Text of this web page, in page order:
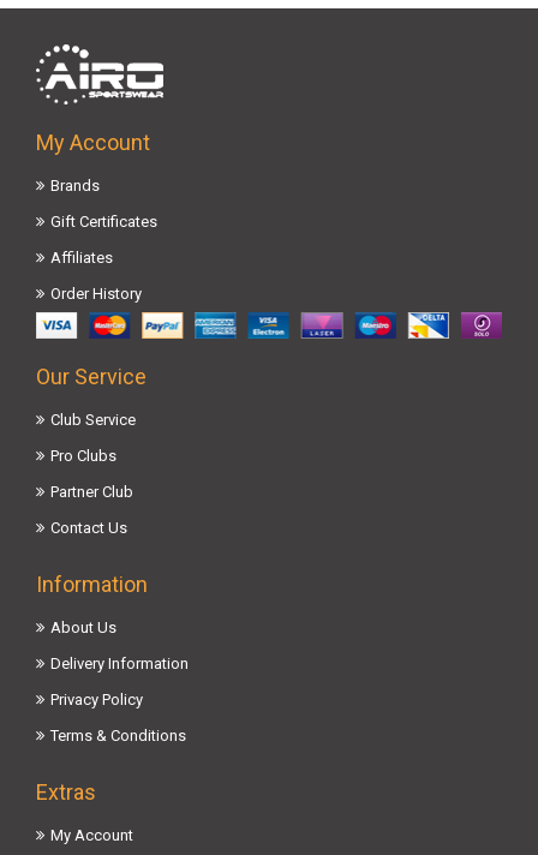
My Account
Brands
Gift Certificates
Affiliates
Order History
Our Service
Club Service
Pro Clubs
Partner Club
Contact Us
Information
About Us
Delivery Information
Privacy Policy
Terms & Conditions
Extras
My Account